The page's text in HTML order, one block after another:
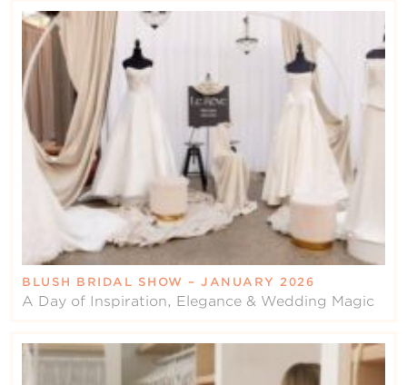
BLUSH BRIDAL SHOW – JANUARY 2026
A Day of Inspiration, Elegance & Wedding Magic